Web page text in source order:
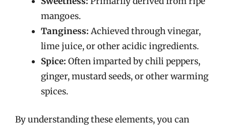
mangoes.
Tanginess: Achieved through vinegar,
lime juice, or other acidic ingredients.
Spice: Often imparted by chili peppers,
ginger, mustard seeds, or other warming
spices.
By understanding these elements, you can